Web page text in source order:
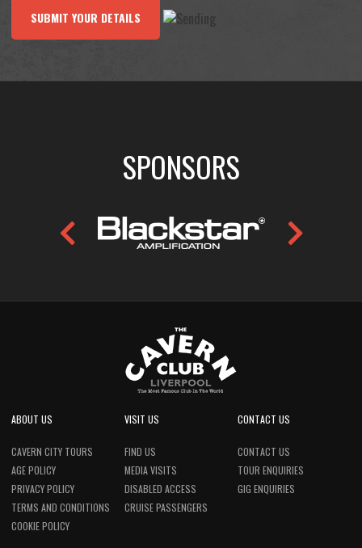
SUBMIT YOUR DETAILS
SPONSORS
ABOUT US
CAVERN CITY TOURS
AGE POLICY
PRIVACY POLICY
TERMS AND CONDITIONS
COOKIE POLICY
VISIT US
FIND US
MEDIA VISITS
DISABLED ACCESS
CRUISE PASSENGERS
CONTACT US
CONTACT US
TOUR ENQUIRIES
GIG ENQUIRIES